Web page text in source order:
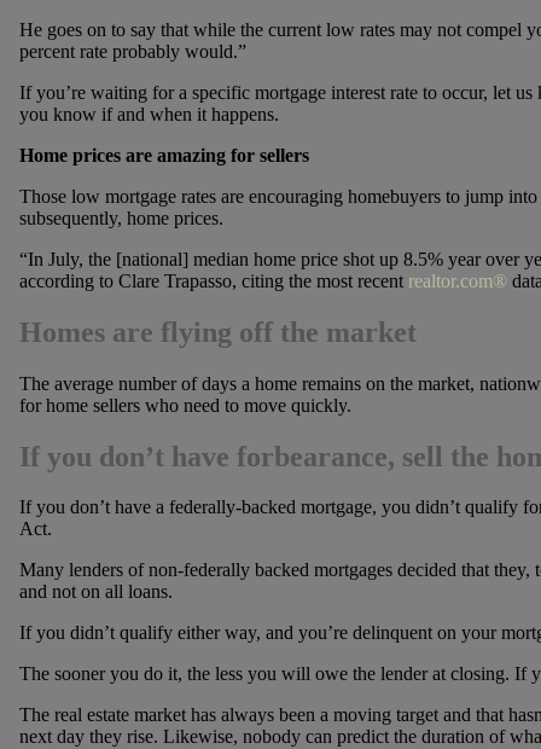
He goes on to say that while the current low rates may not compel
percent rate probably would.”
If you’re waiting for a specific mortgage interest rate to occur, let
you know if and when it happens.
Home prices are amazing for sellers
Those low mortgage rates are encouraging homebuyers to jump
subsequently, home prices.
“In July, the [national] median home price shot up 8.5% year over
according to Clare Trapasso, citing the most recent realtor.com®
Homes are flying off the market
The average number of days a home remains on the market,
for home sellers who need to move quickly.
If you don’t have forbearance, sell the
If you don’t have a federally-backed mortgage, you didn’t qualify
Act.
Many lenders of non-federally backed mortgages decided that
and not on all loans.
If you didn’t qualify either way, and you’re delinquent on your
The sooner you do it, the less you will owe the lender at closing. If
The real estate market has always been a moving target and that
next day they rise. Likewise, nobody can predict the duration of